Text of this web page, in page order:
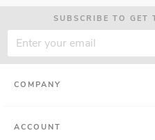
SUBSCRIBE TO GET
COMPANY
ACCOUNT